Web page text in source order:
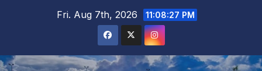
Fri. Aug 7th, 2026 11:08:29 PM